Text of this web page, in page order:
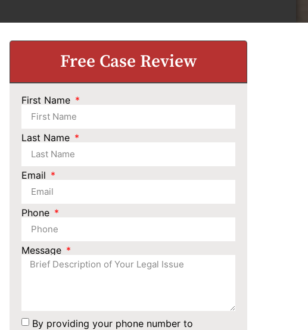
Free Case Review
First Name
Last Name
Email
Phone
Message
By providing your phone number to